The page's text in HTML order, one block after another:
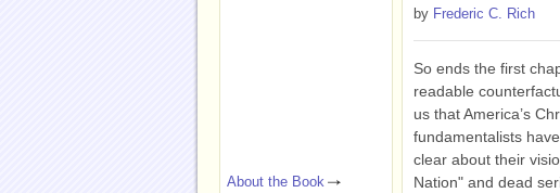
by Frederic C. Rich
So ends the first
readable
us that America’s
fundamentalists
clear about their
Nation" and dead
About the Book